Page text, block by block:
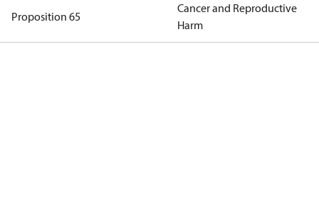
Proposition 65
Cancer and Reproductive
Harm